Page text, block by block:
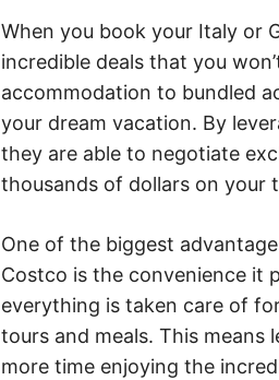
When you book your Italy or
incredible deals that you
accommodation to bundled
your dream vacation. By
they are able to negotiate
thousands of dollars on your
One of the biggest
Costco is the convenience it
everything is taken care of
tours and meals. This means
more time enjoying the